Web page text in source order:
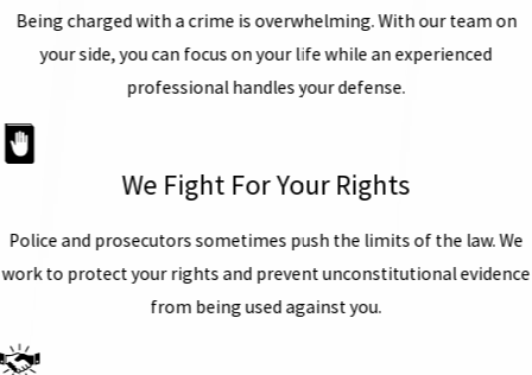
Being charged with a crime is overwhelming. With our team on
your side, you can focus on your life while an experienced
professional handles your defense.
We Fight For Your Rights
Police and prosecutors sometimes push the limits of the law. We
work to protect your rights and prevent unconstitutional evidence
from being used against you.